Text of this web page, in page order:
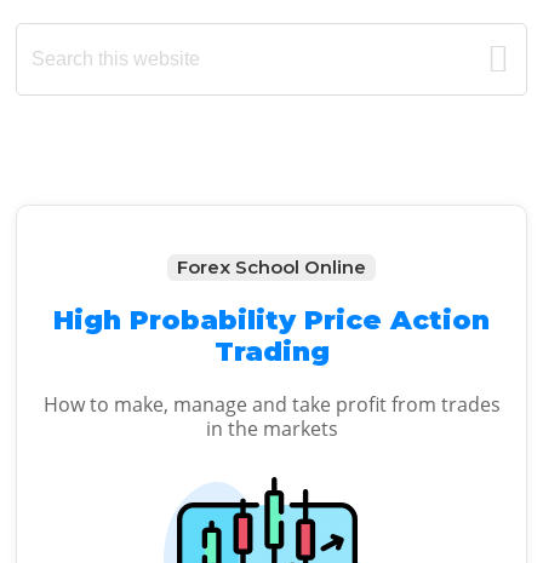
Primary
Sidebar
Search
this
Forex School Online
High Probability Price Action
Trading
How to make, manage and take profit from trades
in the markets